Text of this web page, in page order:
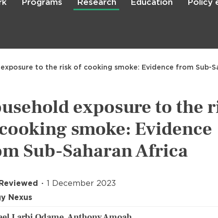
Skip
to
Programs Research Education Policy
to the risk of cooking smoke: Evidence from Sub-
exposure to the
smoke: Evidence
Sub-Saharan Africa
1 December 2023
Nexus